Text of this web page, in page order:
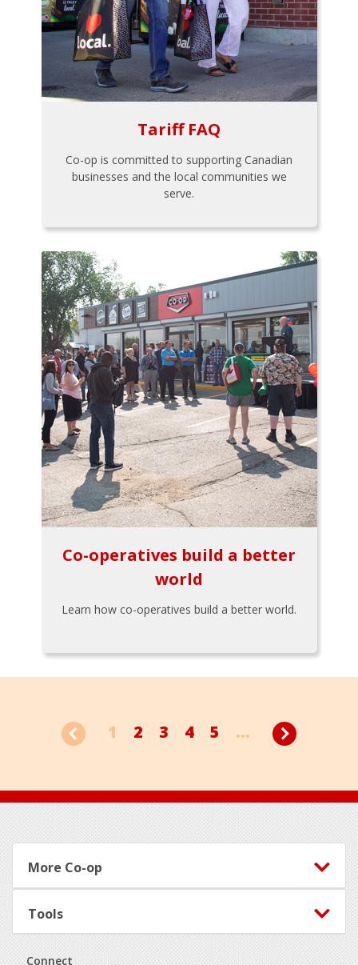
Tariff FAQ
Co-op is committed to supporting Canadian
businesses and the local communities we
serve.
Co-operatives build a better
world
Learn how co-operatives build a better world.
1 2 3 4 5 ...
Footer
More Co-op
Tools
Connect